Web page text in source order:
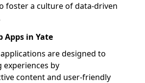
foster a culture of data-driven
Apps in Yate
are designed to
experiences by
content and user-friendly